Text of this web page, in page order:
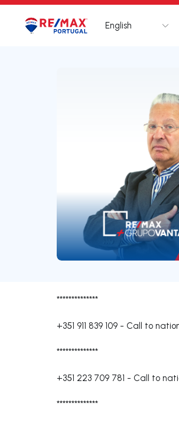
Logo Go to homepage
English
**************
+351 911 839 109 - Call to
**************
+351 223 709 781 - Call to
**************